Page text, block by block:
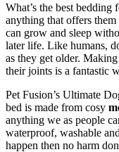
What’s the best
anything that offers
can grow and sleep
later life. Like humans,
as they get older.
their joints is a fantastic
Pet Fusion’s Ultimate
bed is made from cosy
anything we as people
waterproof, washable
happen then no harm